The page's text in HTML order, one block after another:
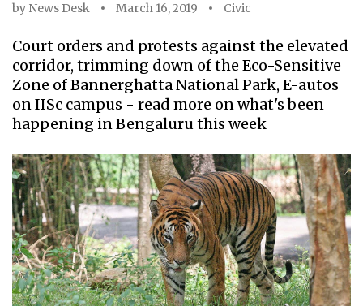
by News Desk March 16, 2019 Civic
Court orders and protests against the elevated
corridor, trimming down of the Eco-Sensitive
Zone of Bannerghatta National Park, E-autos
on IISc campus - read more on what's been
happening in Bengaluru this week